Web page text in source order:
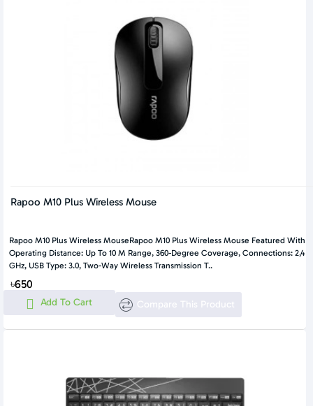
Rapoo M10 Plus Wireless Mouse
Rapoo M10 Plus Wireless MouseRapoo M10 Plus Wireless Mouse Featured With
Operating Distance: Up To 10 M Range, 360-Degree Coverage, Connections: 2,4
GHz, USB Type: 3.0, Two-Way Wireless Transmission T..
৳650
Add To Cart Compare This Product